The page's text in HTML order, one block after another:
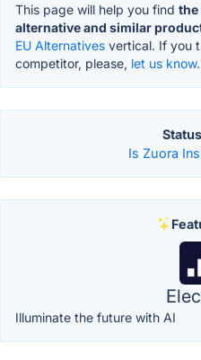
This page will help you find the
alternative and similar
EU Alternatives vertical. If you
competitor, please, let us know.
Is Zuora
Illuminate the future with AI